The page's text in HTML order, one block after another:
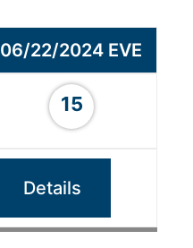
06/22/2024 EVE
15
Details